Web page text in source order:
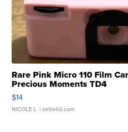
Rare Pink Micro 110 Film
Precious Moments TD4
$14
NICOLE L. | sellwild.com